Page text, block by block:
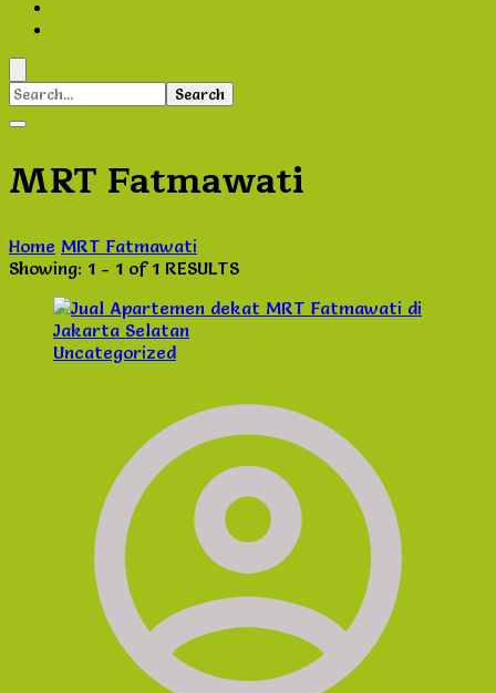
Search
MRT Fatmawati
Home MRT Fatmawati
Showing: 1 - 1 of 1 RESULTS
Uncategorized